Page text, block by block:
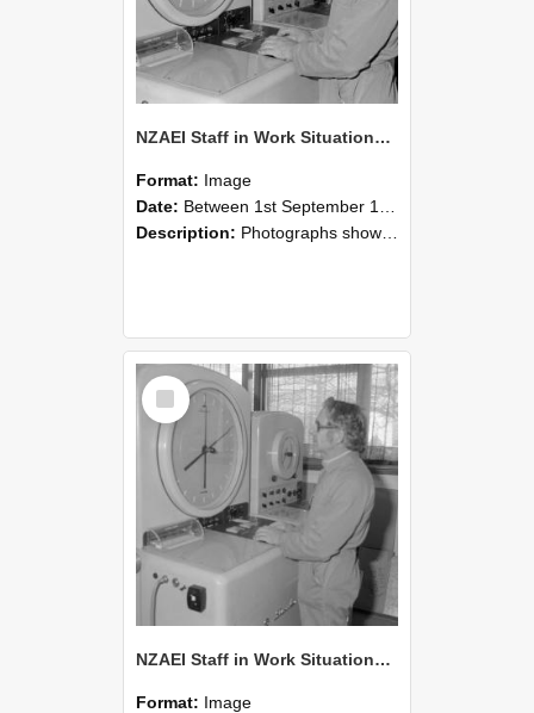
NZAEI Staff in Work Situations, Open Days, September 1985 16
Format: Image
Date: Between 1st September 1985 and 30th September 1985
Description: Photographs showing NZAEI staff demonstrating equipment, machinery, and engineering processes during Open Days in September 1985, Lincoln College.
Select
Item
NZAEI Staff in Work Situations, Open Days, September 1985 15
Format: Image